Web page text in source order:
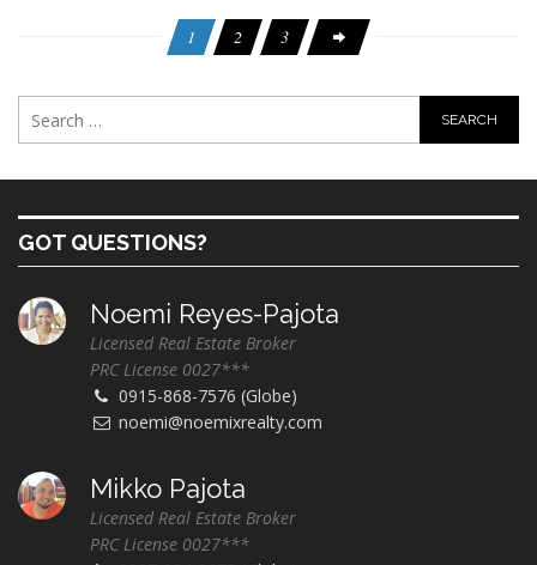
1 2 3
GOT QUESTIONS?
Noemi Reyes-Pajota
Licensed Real Estate Broker
PRC License 0027***
0915-868-7576 (Globe)
noemi@noemixrealty.com
Mikko Pajota
Licensed Real Estate Broker
PRC License 0027***